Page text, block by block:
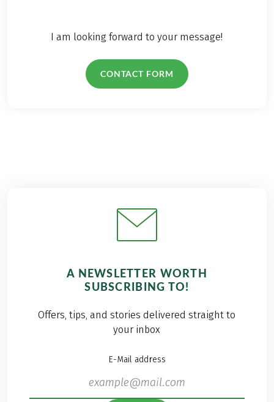
I am looking forward to your message!
CONTACT FORM
A NEWSLETTER WORTH
SUBSCRIBING TO!
Offers, tips, and stories delivered straight to
your inbox
E-Mail address